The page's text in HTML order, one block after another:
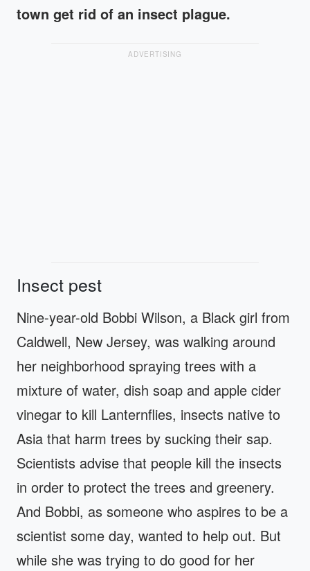
town get rid of an insect plague.
ADVERTISING
Insect pest
Nine-year-old Bobbi Wilson, a Black girl from
Caldwell, New Jersey, was walking around
her neighborhood spraying trees with a
mixture of water, dish soap and apple cider
vinegar to kill Lanternflies, insects native to
Asia that harm trees by sucking their sap.
Scientists advise that people kill the insects
in order to protect the trees and greenery.
And Bobbi, as someone who aspires to be a
scientist some day, wanted to help out. But
while she was trying to do good for her